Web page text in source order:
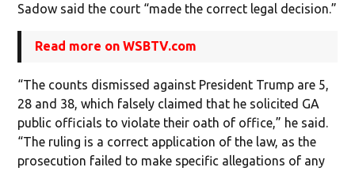
Sadow said the court “made the correct legal decision.”
Read more on WSBTV.com
“The counts dismissed against President Trump are 5,
28 and 38, which falsely claimed that he solicited GA
public officials to violate their oath of office,” he said.
“The ruling is a correct application of the law, as the
prosecution failed to make specific allegations of any